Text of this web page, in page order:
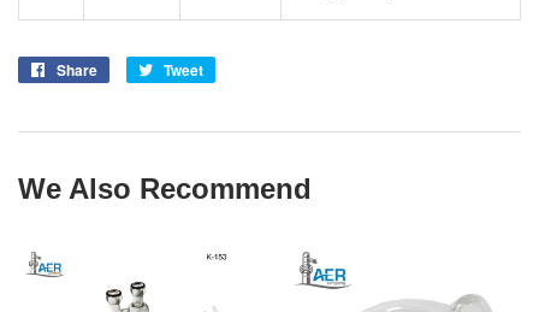
Share
Share
Tweet
We Also Recommend